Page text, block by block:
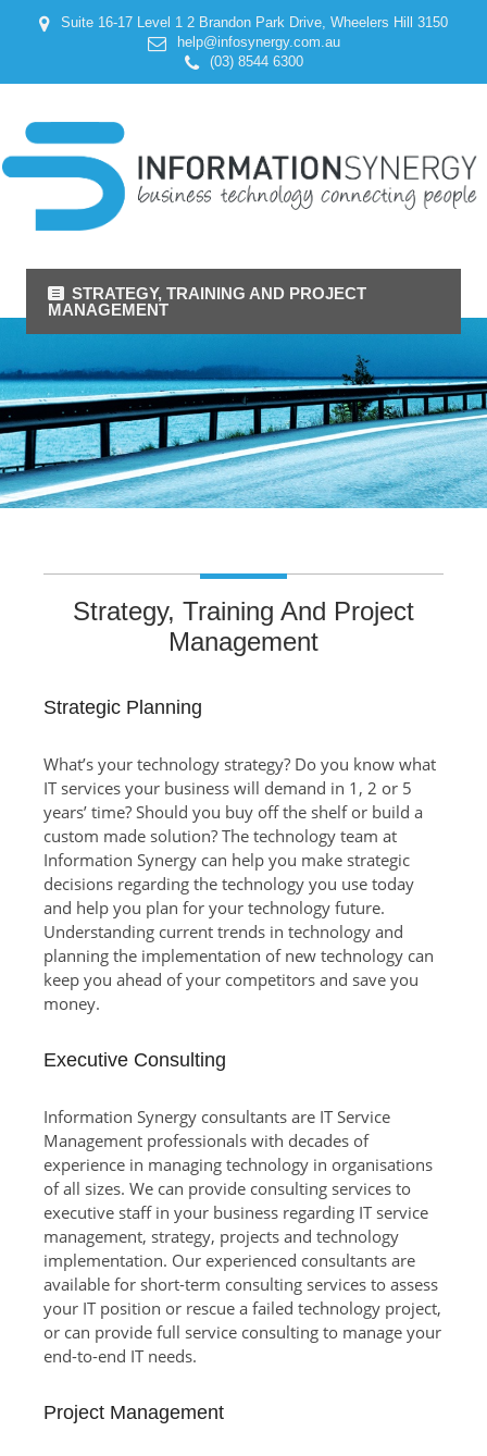
Suite 16-17 Level 1 2 Brandon Park Drive, Wheelers Hill 3150
help@infosynergy.com.au
(03) 8544 6300
STRATEGY, TRAINING AND PROJECT
MANAGEMENT
Strategy, Training And Project
Management
Strategic Planning
What’s your technology strategy? Do you know what
IT services your business will demand in 1, 2 or 5
years’ time? Should you buy off the shelf or build a
custom made solution? The technology team at
Information Synergy can help you make strategic
decisions regarding the technology you use today
and help you plan for your technology future.
Understanding current trends in technology and
planning the implementation of new technology can
keep you ahead of your competitors and save you
money.
Executive Consulting
Information Synergy consultants are IT Service
Management professionals with decades of
experience in managing technology in organisations
of all sizes. We can provide consulting services to
executive staff in your business regarding IT service
management, strategy, projects and technology
implementation. Our experienced consultants are
available for short-term consulting services to assess
your IT position or rescue a failed technology project,
or can provide full service consulting to manage your
end-to-end IT needs.
Project Management